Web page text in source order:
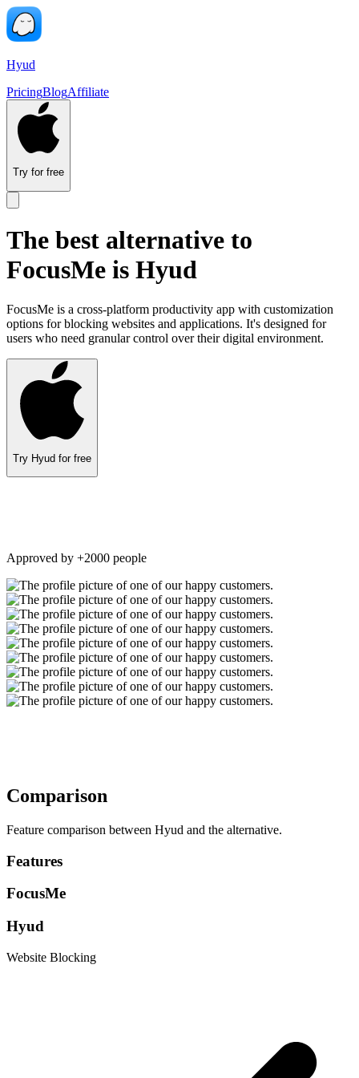
Hyud
PricingBlogAffiliate
Try for free
The best alternative to
FocusMe is Hyud
FocusMe is a cross-platform productivity app with customization
options for blocking websites and applications. It's designed for
users who need granular control over their digital environment.
Try Hyud for free
Approved by +2000 people
Comparison
Feature comparison between Hyud and the alternative.
Features
FocusMe
Hyud
Website Blocking